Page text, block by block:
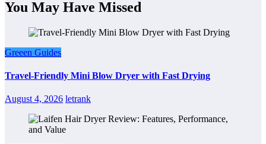
You May Have Missed
Greeen Guides
Travel-Friendly Mini Blow Dryer with Fast Drying
August 4, 2026 letrank